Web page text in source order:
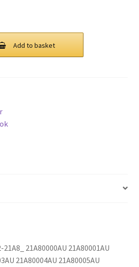
Add to basket
21A80000AU 21A80001AU
21A80004AU 21A80005AU